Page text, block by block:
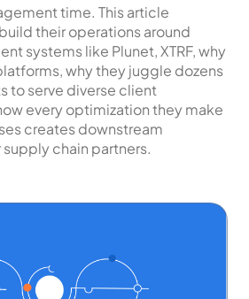
time. This article
their operations around
systems like Plunet, XTRF, why
why they juggle dozens
to serve diverse client
every optimization they make
creates downstream
chain partners.